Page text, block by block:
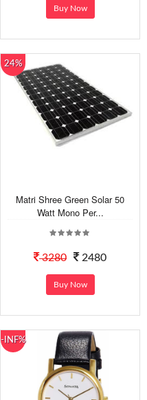
Buy Now
24%
Matri Shree Green Solar 50
Watt Mono Per...
3280 2480
Buy Now
-INF%